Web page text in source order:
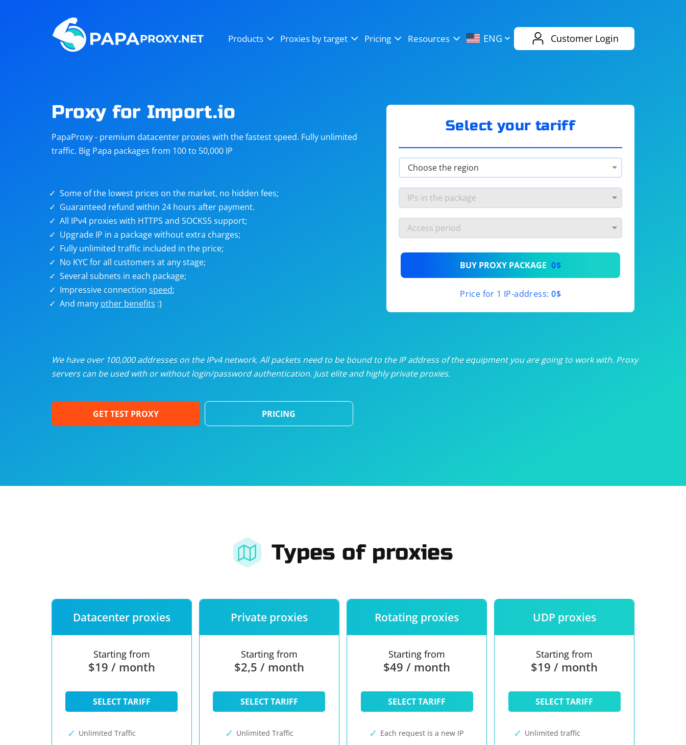
Products Proxies by target Pricing Resources ENG Customer Login
Steam
Telegram eBay
targets
Unlimited proxies from$19/month
/month
/month
Dedicated proxies from$3.50/month
Proxy for Import.io
PapaProxy - premium datacenter proxies with the fastest speed. Fully unlimited
traffic. Big Papa packages from 100 to 50,000 IP
Some of the lowest prices on the market, no hidden fees;
Guaranteed refund within 24 hours after payment.
All IPv4 proxies with HTTPS and SOCKS5 support;
Upgrade IP in a package without extra charges;
Fully unlimited traffic included in the price;
No KYC for all customers at any stage;
Several subnets in each package;
Impressive connection speed;
And many other benefits :)
Select your tariff
BUY PROXY PACKAGE 0$
Price for 1 IP-address: 0$
We have over 100,000 addresses on the IPv4 network. All packets need to be bound to the IP address of the equipment you are going to work with. Proxy
servers can be used with or without login/password authentication. Just elite and highly private proxies.
GET TEST PROXY PRICING
Types of proxies
Datacenter proxies
Starting from
$19 / month
SELECT TARIFF
Unlimited Traffic
Private proxies
Starting from
$2,5 / month
SELECT TARIFF
Unlimited Traffic
Rotating proxies
Starting from
$49 / month
SELECT TARIFF
Each request is a new IP
UDP proxies
Starting from
$19 / month
SELECT TARIFF
Unlimited traffic